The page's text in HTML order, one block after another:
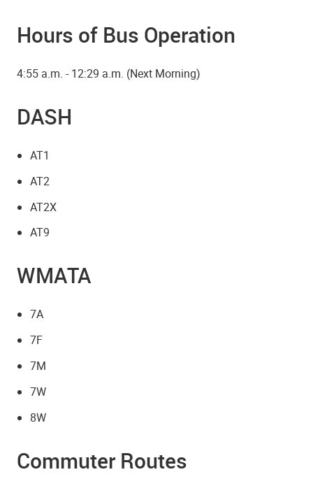
Hours of Bus Operation
4:55 a.m. - 12:29 a.m. (Next Morning)
DASH
AT1
AT2
AT2X
AT9
WMATA
7A
7F
7M
7W
8W
Commuter Routes